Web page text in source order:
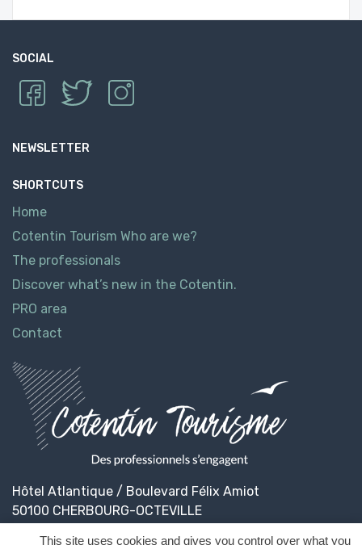
SOCIAL
NEWSLETTER
SHORTCUTS
Home
Cotentin Tourism Who are we?
The professionals
Discover what’s new in the Cotentin.
PRO area
Contact
Hôtel Atlantique / Boulevard Félix Amiot
50100 CHERBOURG-OCTEVILLE
This site uses cookies and gives you control over what you